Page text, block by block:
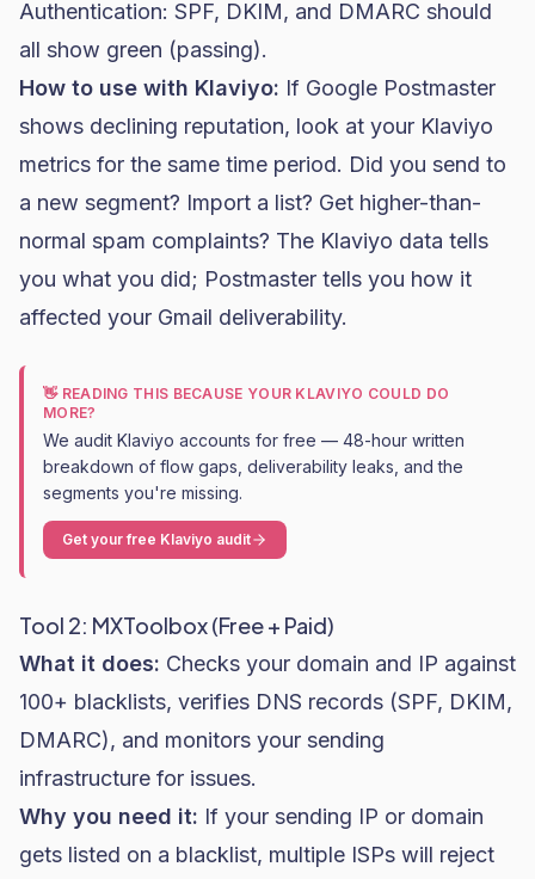
Authentication: SPF, DKIM, and DMARC should
all show green (passing).
How to use with Klaviyo: If Google Postmaster
shows declining reputation, look at your Klaviyo
metrics for the same time period. Did you send to
a new segment? Import a list? Get higher-than-
normal spam complaints? The Klaviyo data tells
you what you did; Postmaster tells you how it
affected your Gmail deliverability.
👋 READING THIS BECAUSE YOUR KLAVIYO COULD DO
MORE?
We audit Klaviyo accounts for free — 48-hour written
breakdown of flow gaps, deliverability leaks, and the
segments you're missing.
Get your free Klaviyo audit
Tool 2: MXToolbox (Free + Paid)
What it does: Checks your domain and IP against
100+ blacklists, verifies DNS records (SPF, DKIM,
DMARC), and monitors your sending
infrastructure for issues.
Why you need it: If your sending IP or domain
gets listed on a blacklist, multiple ISPs will reject